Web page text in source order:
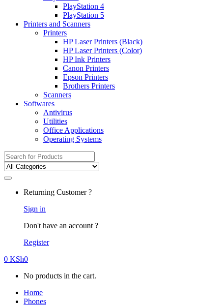
PlayStation 4
PlayStation 5
Printers and Scanners
Printers
HP Laser Printers (Black)
HP Laser Printers (Color)
HP Ink Printers
Canon Printers
Epson Printers
Brothers Printers
Scanners
Softwares
Antivirus
Utilities
Office Applications
Operating Systems
Search
for:
Returning Customer ?
Sign in
Don't have an account ?
Register
0 KSh0
No products in the cart.
Home
Phones